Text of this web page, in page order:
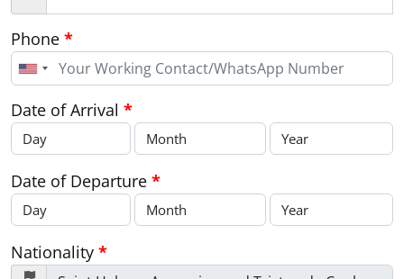
Phone *
United
States
+1
Date of Arrival *
Date of Departure *
Nationality *